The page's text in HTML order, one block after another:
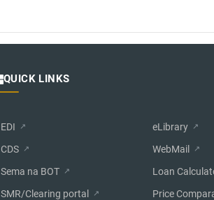
QUICK LINKS
EDI
CDS
Sema na BOT
SMR/Clearing portal
eLibrary
WebMail
Loan
Price